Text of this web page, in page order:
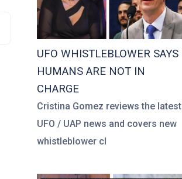
UFO WHISTLEBLOWER SAYS
HUMANS ARE NOT IN
CHARGE
Cristina Gomez reviews the latest
UFO / UAP news and covers new
whistleblower cl